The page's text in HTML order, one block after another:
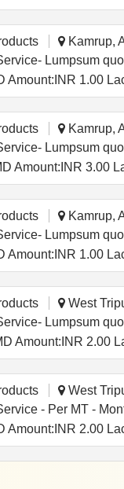
Kamrup,
Amount: INR 1.00
Kamrup,
Amount: INR 3.00
Kamrup,
Amount: INR 1.00
West
Amount: INR 2.00
West
Amount: INR 2.00